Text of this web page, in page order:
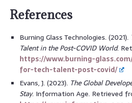
References
Burning Glass Technologies. (2021).
Talent in the Post-COVID World.
https://www.burning-
for-tech-talent-post-covid/
Evans, J. (2023). The Global
Stay. Information Age. Retrieved